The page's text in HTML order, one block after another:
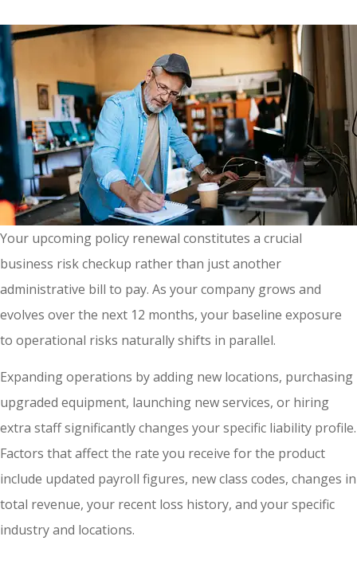
Your upcoming policy renewal constitutes a crucial
business risk checkup rather than just another
administrative bill to pay. As your company grows and
evolves over the next 12 months, your baseline exposure
to operational risks naturally shifts in parallel.
Expanding operations by adding new locations, purchasing
upgraded equipment, launching new services, or hiring
extra staff significantly changes your specific liability profile.
Factors that affect the rate you receive for the product
include updated payroll figures, new class codes, changes in
total revenue, your recent loss history, and your specific
industry and locations.